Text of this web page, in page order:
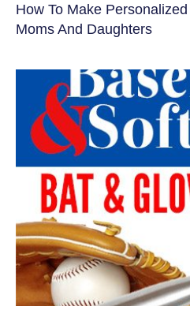
How To Make
Moms And Daughters